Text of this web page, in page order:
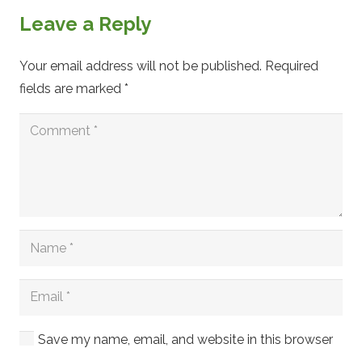
Leave a Reply
Your email address will not be published. Required
fields are marked *
Save my name, email, and website in this browser